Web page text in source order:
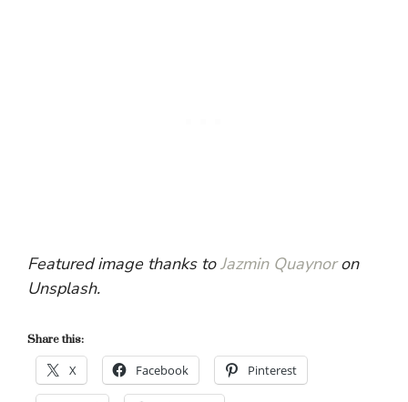
Featured image thanks toJazmin Quaynoron
Unsplash.
Share this:
X Facebook Pinterest